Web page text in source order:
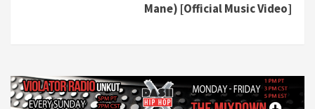
Mane) [Official Music Video]